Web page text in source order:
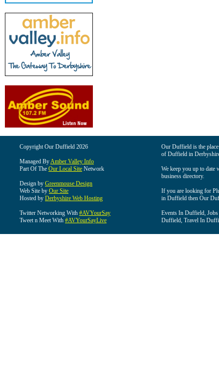
Copyright Our Duffield 2026
Managed ByAmber Valley Info
Part Of The Our Local Site Network
Design by Greenmouse Design
Web Site by Our Site
Hosted by Derbyshire Web Hosting
Twitter Networking With #AVYourSay
Tweet n Meet With #AVYourSayLive
Our Duffield is the
of Duffield in
We keep you up to date
business directory.
If you are looking for
in Duffield then Our
Events In Duffield,
Duffield, Travel In